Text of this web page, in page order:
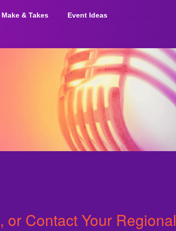
Make & Takes Event Ideas
, or Contact Your Regional